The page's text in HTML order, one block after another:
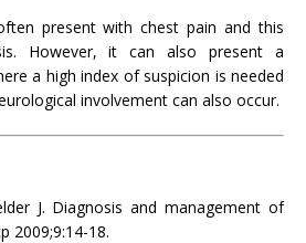
present with chest pain and this
However, it can also present a
a high index of suspicion is needed
involvement can also occur.
J. Diagnosis and management of
2009;9:14-18.